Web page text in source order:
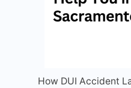
How DUI Accident